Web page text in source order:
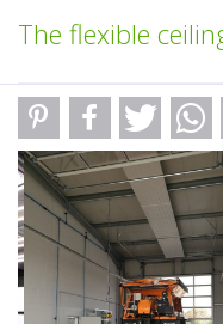
The flexible